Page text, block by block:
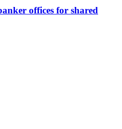
offices for shared